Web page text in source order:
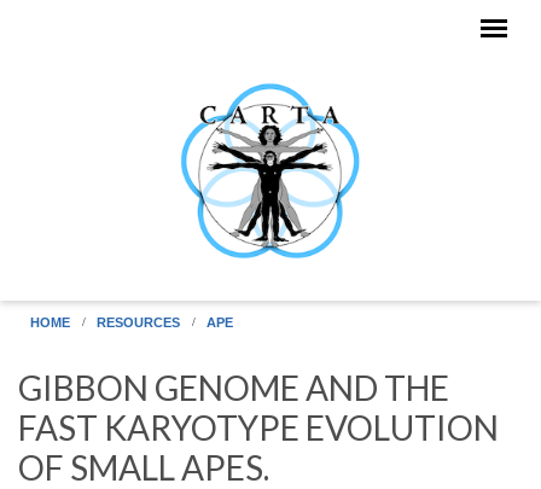
HOME RESOURCES APE
GIBBON GENOME AND THE
FAST KARYOTYPE EVOLUTION
OF SMALL APES.